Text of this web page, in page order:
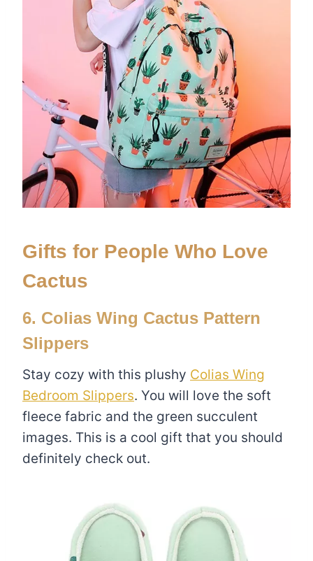
Gifts for People Who Love
Cactus
6. Colias Wing Cactus Pattern
Slippers
Stay cozy with this plushy Colias Wing
Bedroom Slippers. You will love the soft
fleece fabric and the green succulent
images. This is a cool gift that you should
definitely check out.